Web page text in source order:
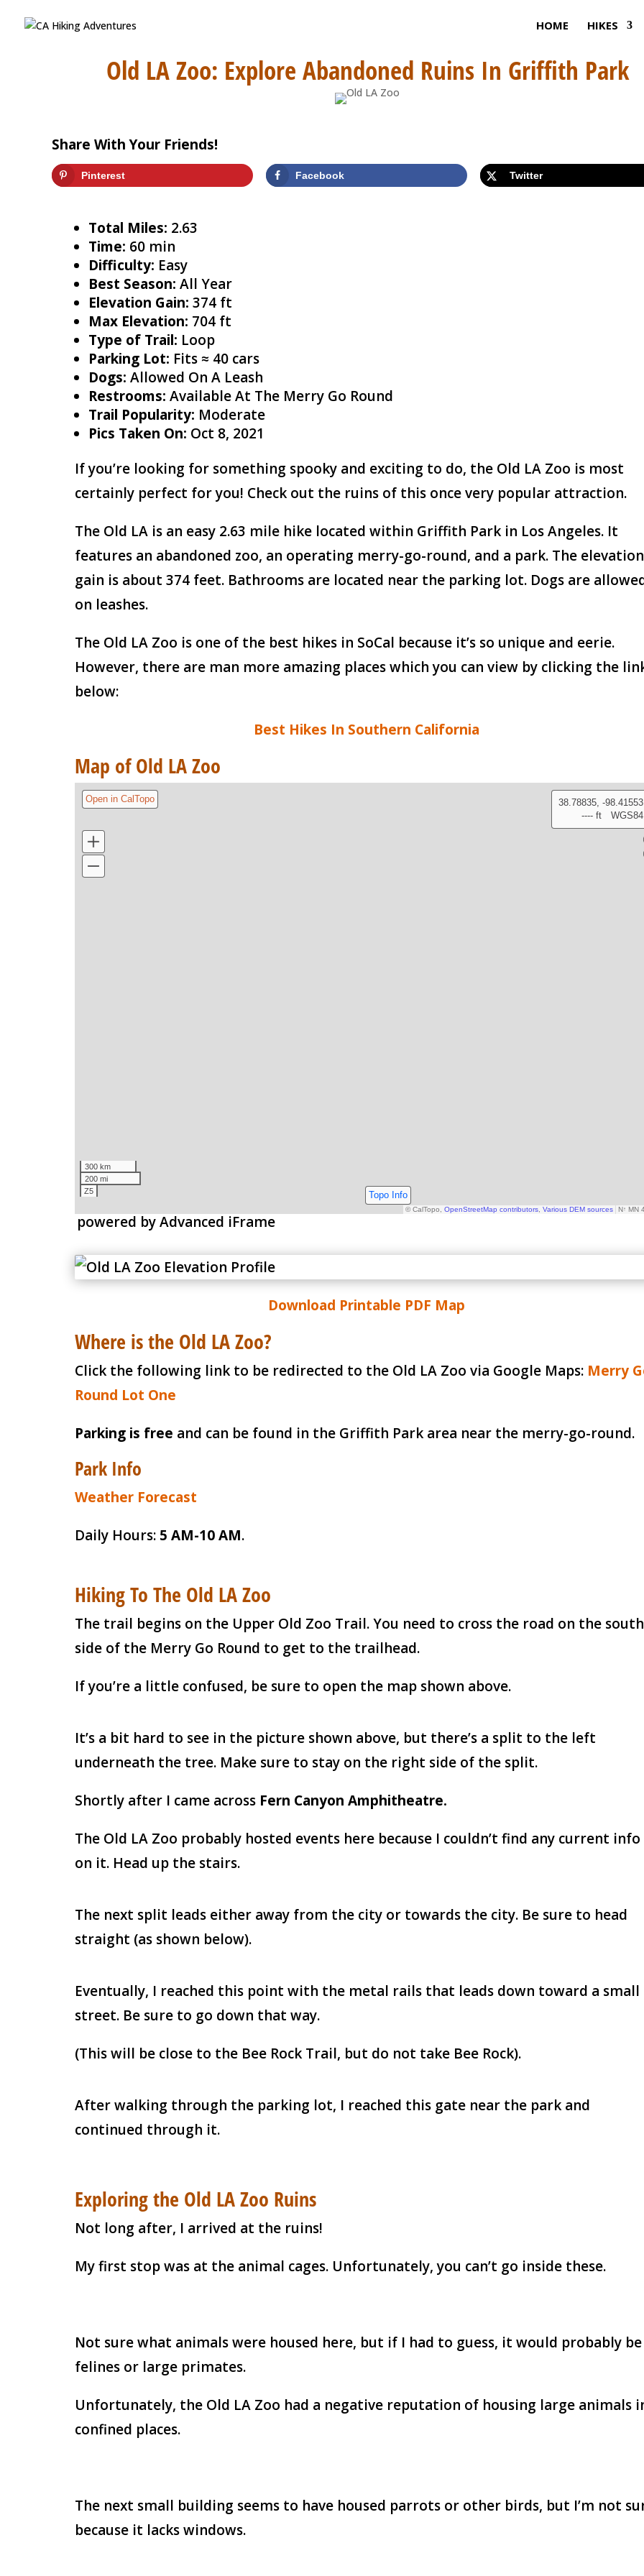
HOME HIKES
Old LA Zoo: Explore Abandoned Ruins In Griffith Park
Share With Your Friends!
Pinterest Facebook Twitter
Total Miles: 2.63
Time: 60 min
Difficulty: Easy
Best Season:All Year
Elevation Gain:374 ft
Max Elevation: 704 ft
Type of Trail: Loop
Parking Lot: Fits ≈ 40 cars
Dogs:Allowed On A Leash
Restrooms:Available At The Merry Go Round
Trail Popularity: Moderate
Pics Taken On: Oct 8, 2021
If you’re looking for something spooky and exciting to do, the Old LA Zoo is most
certainly perfect for you! Check out the ruins of this once very popular attraction.
The Old LA is an easy 2.63 mile hike located within Griffith Park in Los Angeles. It
features an abandoned zoo, an operating merry-go-round, and a park. The elevation
gain is about 374 feet. Bathrooms are located near the parking lot. Dogs are
on leashes.
The Old LA Zoo is one of the best hikes in SoCal because it’s so unique and eerie.
However, there are man more amazing places which you can view by clicking the
below:
Best Hikes In Southern California
Map of Old LA Zoo
powered by Advanced iFrame
Download Printable PDF Map
Where is the Old LA Zoo?
Click the following link to be redirected to the Old LA Zoo via Google Maps: Merry
Round Lot One
Parking is free and can be found in the Griffith Park area near the merry-go-round.
Park Info
Weather Forecast
Daily Hours: 5 AM-10 AM.
Hiking To The Old LA Zoo
The trail begins on the Upper Old Zoo Trail. You need to cross the road on the south
side of the Merry Go Round to get to the trailhead.
If you’re a little confused, be sure to open the map shown above.
It’s a bit hard to see in the picture shown above, but there’s a split to the left
underneath the tree. Make sure to stay on the right side of the split.
Shortly after I came across Fern Canyon Amphitheatre.
The Old LA Zoo probably hosted events here because I couldn’t find any current info
on it. Head up the stairs.
The next split leads either away from the city or towards the city. Be sure to head
straight (as shown below).
Eventually, I reached this point with the metal rails that leads down toward a small
street. Be sure to go down that way.
(This will be close to the Bee Rock Trail, but do not take Bee Rock).
After walking through the parking lot, I reached this gate near the park and
continued through it.
Exploring the Old LA Zoo Ruins
Not long after, I arrived at the ruins!
My first stop was at the animal cages. Unfortunately, you can’t go inside these.
Not sure what animals were housed here, but if I had to guess, it would probably be
felines or large primates.
Unfortunately, the Old LA Zoo had a negative reputation of housing large animals
confined places.
The next small building seems to have housed parrots or other birds, but I’m not
because it lacks windows.